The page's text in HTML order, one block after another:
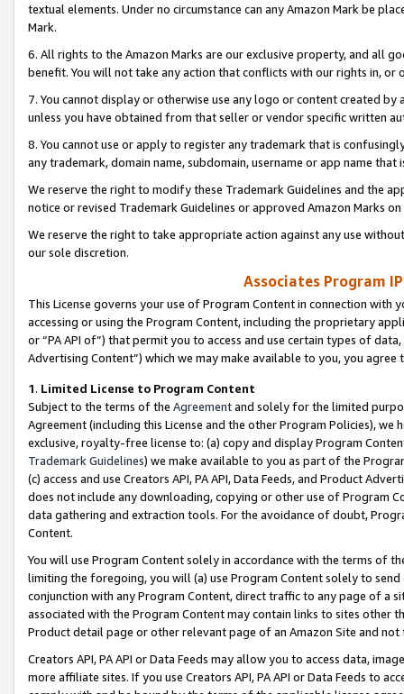
textual elements. Under no circumstance can any Amazon Mark be
Mark.
6. All rights to the Amazon Marks are our exclusive property, and all
benefit. You will not take any action that conflicts with our rights in, or
7. You cannot display or otherwise use any logo or content created
unless you have obtained from that seller or vendor specific written
8. You cannot use or apply to register any trademark that is
any trademark, domain name, subdomain, username or app name
We reserve the right to modify these Trademark Guidelines and the
notice or revised Trademark Guidelines or approved Amazon Marks
We reserve the right to take appropriate action against any use
our sole discretion.
Associates Program
This License governs your use of Program Content in connection
accessing or using the Program Content, including the proprietary
or “PA API of”) that permit you to access and use certain types of
Advertising Content”) which we may make available to you, you agree
1. Limited License to Program Content
Subject to the terms of the Agreementand solely for the limited
Agreement (including this License and the other Program Policies),
exclusive, royalty-free license to: (a) copy and display Program
Trademark Guidelines) we make available to you as part of the
(c) access and use Creators API, PA API, Data Feeds, and Product
does not include any downloading, copying or other use of Program
data gathering and extraction tools. For the avoidance of doubt,
Content.
You will use Program Content solely in accordance with the terms of
limiting the foregoing, you will (a) use Program Content solely to
conjunction with any Program Content, direct traffic to any page of a
associated with the Program Content may contain links to sites other
Product detail page or other relevant page of an Amazon Site and not
Creators API, PA API or Data Feeds may allow you to access data,
more affiliate sites. If you use Creators API, PA API or Data Feeds to